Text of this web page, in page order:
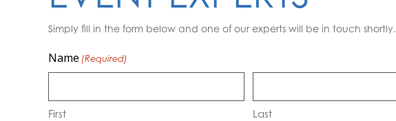
Simply fill in the form below and one of our experts will be in touch shortly.
Name (Required)
First Last